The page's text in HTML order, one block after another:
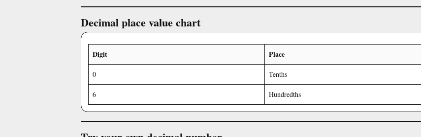
Decimal place value chart
Digit Place
0 Tenths
6 Hundredths